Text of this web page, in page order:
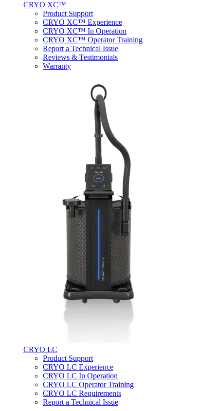
CRYO XC™
Product Support
CRYO XC™ Experience
CRYO XC™ In Operation
CRYO XC™ Operator Training
Report a Technical Issue
Reviews & Testimonials
Warranty
CRYO LC
Product Support
CRYO LC Experience
CRYO LC In Operation
CRYO LC Operator Training
CRYO LC Requirements
Report a Technical Issue